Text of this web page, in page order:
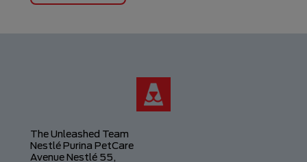
The Unleashed Team
Nestlé Purina PetCare
Avenue Nestlé 55,